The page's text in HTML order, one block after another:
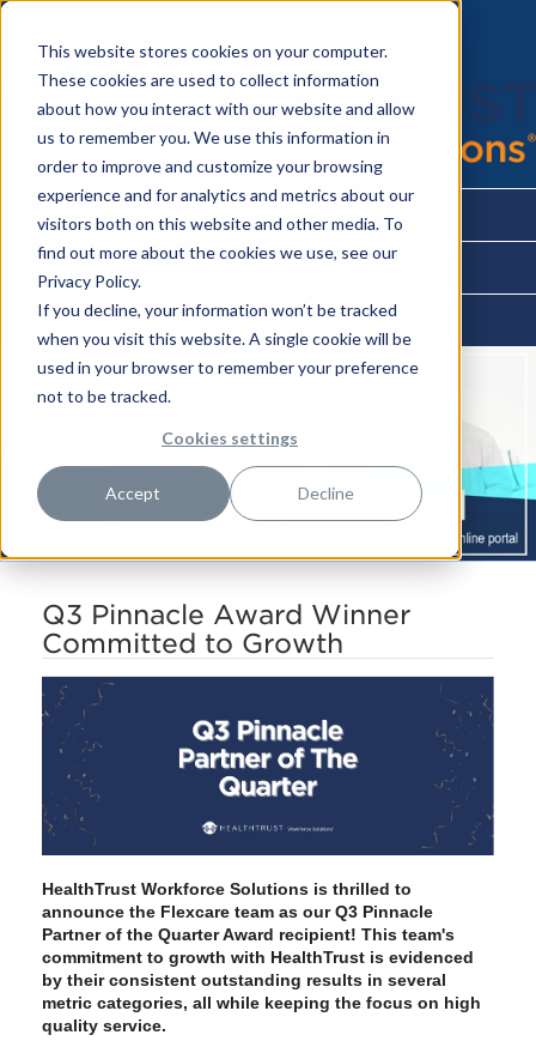
This website stores cookies on your computer.
These cookies are used to collect information
about how you interact with our website and allow
us to remember you. We use this information in
order to improve and customize your browsing
experience and for analytics and metrics about our
visitors both on this website and other media. To
find out more about the cookies we use, see our
Privacy Policy.
If you decline, your information won’t be tracked
when you visit this website. A single cookie will be
used in your browser to remember your preference
not to be tracked.
Cookies settings
Accept Decline
ABOUT
PARTNER BENEFITS
WORKFORCE MANAGEMENT
Q3 Pinnacle Award Winner
Committed to Growth
HealthTrust Workforce Solutions is thrilled to
announce the Flexcare team as our Q3 Pinnacle
Partner of the Quarter Award recipient! This team's
commitment to growth with HealthTrust is evidenced
by their consistent outstanding results in several
metric categories, all while keeping the focus on high
quality service.